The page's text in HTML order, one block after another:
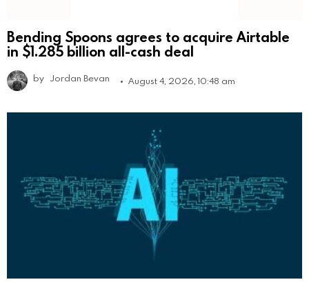
Bending Spoons agrees to acquire Airtable
in $1.285 billion all-cash deal
by Jordan Bevan August 4, 2026, 10:48 am